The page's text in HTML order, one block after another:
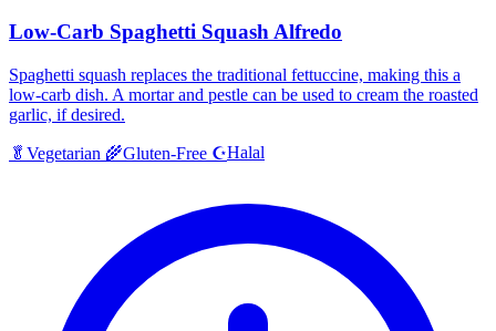
Low-Carb Spaghetti Squash Alfredo
Spaghetti squash replaces the traditional fettuccine, making this a
low-carb dish. A mortar and pestle can be used to cream the roasted
garlic, if desired.
🥬 Vegetarian 🌾Gluten-Free ☪️Halal